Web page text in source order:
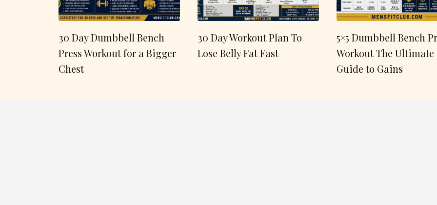
30 Day Dumbbell Bench
Press Workout for a Bigger
Chest
30 Day Workout Plan To
Lose Belly Fat Fast
5×5 Dumbbell Bench
Workout The Ultimate
Guide to Gains